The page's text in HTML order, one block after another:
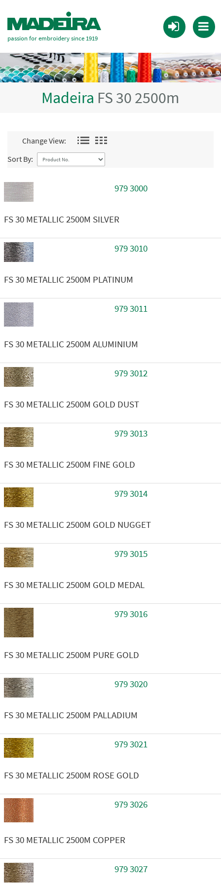
passion for embroidery since 1919
Madeira FS 30 2500m
Change View:
Sort By:
979 3000
FS 30 METALLIC 2500M SILVER
979 3010
FS 30 METALLIC 2500M PLATINUM
979 3011
FS 30 METALLIC 2500M ALUMINIUM
979 3012
FS 30 METALLIC 2500M GOLD DUST
979 3013
FS 30 METALLIC 2500M FINE GOLD
979 3014
FS 30 METALLIC 2500M GOLD NUGGET
979 3015
FS 30 METALLIC 2500M GOLD MEDAL
979 3016
FS 30 METALLIC 2500M PURE GOLD
979 3020
FS 30 METALLIC 2500M PALLADIUM
979 3021
FS 30 METALLIC 2500M ROSE GOLD
979 3026
FS 30 METALLIC 2500M COPPER
979 3027